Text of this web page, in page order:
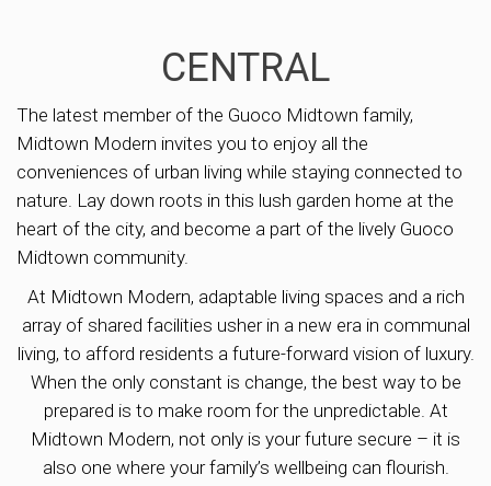
CENTRAL
The latest member of the Guoco Midtown family,
Midtown Modern invites you to enjoy all the
conveniences of urban living while staying connected to
nature. Lay down roots in this lush garden home at the
heart of the city, and become a part of the lively Guoco
Midtown community.
At Midtown Modern, adaptable living spaces and a rich
array of shared facilities usher in a new era in communal
living, to afford residents a future-forward vision of luxury.
When the only constant is change, the best way to be
prepared is to make room for the unpredictable. At
Midtown Modern, not only is your future secure – it is
also one where your family’s wellbeing can flourish.